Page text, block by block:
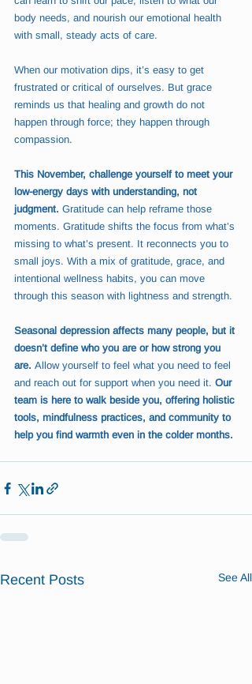
body needs, and nourish our emotional health
with small, steady acts of care.
When our motivation dips, it’s easy to get
frustrated or critical of ourselves. But grace
reminds us that healing and growth do not
happen through force; they happen through
compassion.
This November, challenge yourself to meet your
low-energy days with understanding, not
judgment. Gratitude can help reframe those
moments. Gratitude shifts the focus from what’s
missing to what’s present. It reconnects you to
small joys. With a mix of gratitude, grace, and
intentional wellness habits, you can move
through this season with lightness and strength.
Seasonal depression affects many people, but it
doesn’t define who you are or how strong you
are. Allow yourself to feel what you need to feel
and reach out for support when you need it. Our
team is here to walk beside you, offering holistic
tools, mindfulness practices, and community to
help you find warmth even in the colder months.
Recent Posts See All